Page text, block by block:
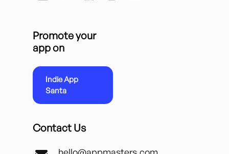
Promote your
app on
Indie App
Santa
Contact Us